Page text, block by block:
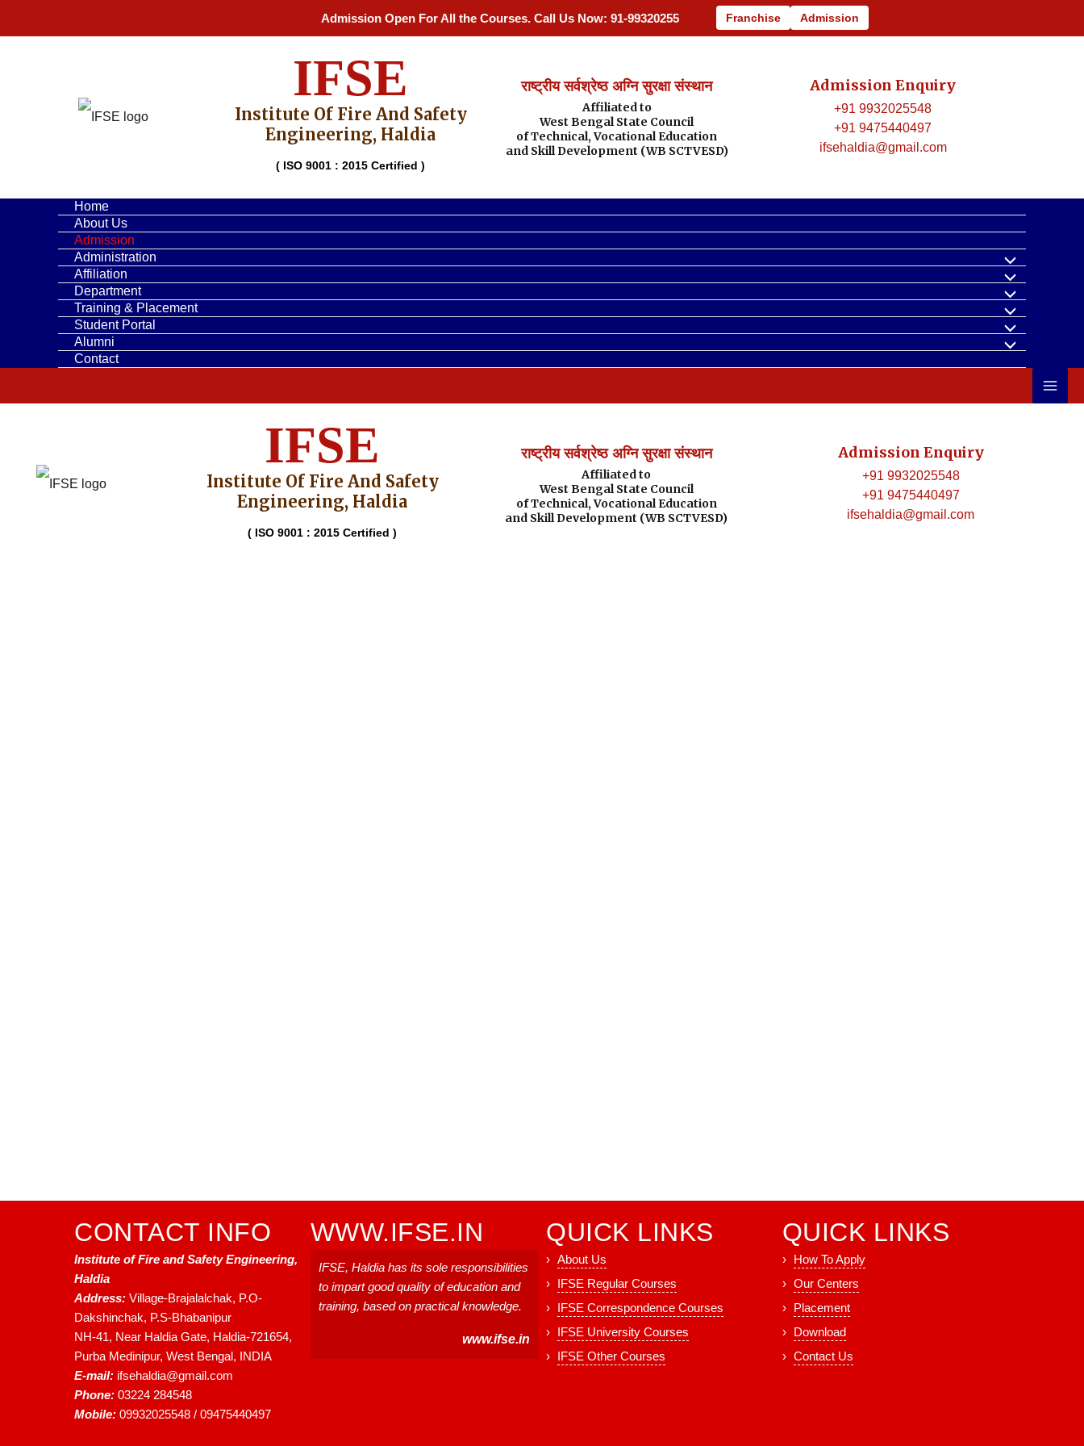
content
Admission Open For All the Courses. Call Us Now: 91-9932025548 / 91-9475440497, Email Id: ifsehaldia@gmail.com
Franchise Admission
IFSE
Institute Of Fire And Safety
Engineering, Haldia
( ISO 9001 : 2015 Certified )
राष्ट्रीय सर्वश्रेष्ठ अग्नि सुरक्षा संस्थान
Affiliated to
West Bengal State Council
of Technical, Vocational Education
and Skill Development (WB SCTVESD)
Admission Enquiry
+91 9932025548
+91 9475440497
ifsehaldia@gmail.com
Home
About Us
Admission
Administration
Affiliation
Department
Training & Placement
Student Portal
Alumni
Contact
IFSE
Institute Of Fire And Safety
Engineering, Haldia
( ISO 9001 : 2015 Certified )
राष्ट्रीय सर्वश्रेष्ठ अग्नि सुरक्षा संस्थान
Affiliated to
West Bengal State Council
of Technical, Vocational Education
and Skill Development (WB SCTVESD)
Admission Enquiry
+91 9932025548
+91 9475440497
ifsehaldia@gmail.com
CONTACT INFO
Institute of Fire and Safety Engineering,
Haldia
Address: Village-Brajalalchak, P.O-
Dakshinchak, P.S-Bhabanipur
NH-41, Near Haldia Gate, Haldia-721654,
Purba Medinipur, West Bengal, INDIA
E-mail: ifsehaldia@gmail.com
Phone: 03224 284548
Mobile: 09932025548 / 09475440497
WWW.IFSE.IN
IFSE, Haldia has its sole responsibilities
to impart good quality of education and
training, based on practical knowledge.
www.ifse.in
QUICK LINKS
About Us
IFSE Regular Courses
IFSE Correspondence Courses
IFSE University Courses
IFSE Other Courses
QUICK LINKS
How To Apply
Our Centers
Placement
Download
Contact Us